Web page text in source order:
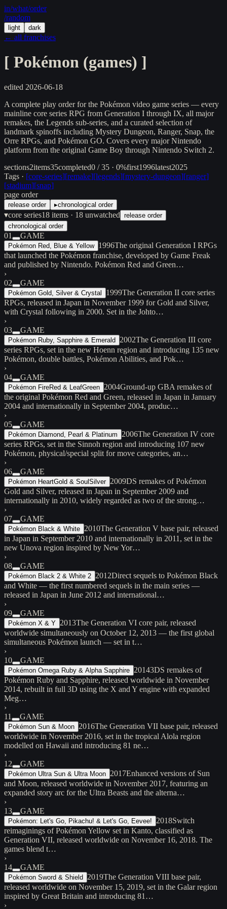
in/what/order
/random
light dark
← all franchises
[ Pokémon (games) ]
edited 2026-06-18
A complete play order for the Pokémon video game series — every
mainline core series RPG from Generation I through IX, all major
remakes, the Legends sub-series, and a curated selection of
landmark spinoffs including Mystery Dungeon, Ranger, Snap, the
Orre RPGs, and Pokémon GO. Covers every major Nintendo
platform from the original Game Boy through Nintendo Switch 2.
sections2items35completed0 / 35 · 0%first1996latest2025
Tags · [core-series][remake][legends][mystery-dungeon][ranger]
[stadium][snap]
page order
release order ▸chronological order
▾core series18 items · 18 unwatched release order
chronological order
01 GAME
Pokémon Red, Blue & Yellow 1996The original Generation I RPGs
that launched the Pokémon franchise, developed by Game Freak
and published by Nintendo. Pokémon Red and Green…
›
02
GAME
Pokémon Gold, Silver & Crystal 1999The Generation II core series
RPGs, released in Japan in November 1999 for Gold and Silver,
with Crystal following in 2000. Set in the Johto…
›
03
GAME
Pokémon Ruby, Sapphire & Emerald 2002The Generation III core
series RPGs, set in the new Hoenn region and introducing 135 new
Pokémon, double battles, Pokémon Abilities, and Pok…
›
04
GAME
Pokémon FireRed & LeafGreen 2004Ground-up GBA remakes of
the original Pokémon Red and Green, released in Japan in January
2004 and internationally in September 2004, produc…
›
05
GAME
Pokémon Diamond, Pearl & Platinum 2006The Generation IV core
series RPGs, set in the Sinnoh region and introducing 107 new
Pokémon, physical/special split for move categories, an…
›
06
GAME
Pokémon HeartGold & SoulSilver 2009DS remakes of Pokémon
Gold and Silver, released in Japan in September 2009 and
internationally in 2010, widely regarded as two of the strong…
›
07
GAME
Pokémon Black & White 2010The Generation V base pair, released
in Japan in September 2010 and internationally in 2011, set in the
new Unova region inspired by New Yor…
›
08
GAME
Pokémon Black 2 & White 2 2012Direct sequels to Pokémon Black
and White — the first numbered sequels in the main series —
released in Japan in June 2012 and international…
›
09
GAME
Pokémon X & Y 2013The Generation VI core pair, released
worldwide simultaneously on October 12, 2013 — the first global
simultaneous Pokémon launch — set in t…
›
10
GAME
Pokémon Omega Ruby & Alpha Sapphire 20143DS remakes of
Pokémon Ruby and Sapphire, released worldwide in November
2014, rebuilt in full 3D using the X and Y engine with expanded
Meg…
›
11
GAME
Pokémon Sun & Moon 2016The Generation VII base pair, released
worldwide in November 2016, set in the tropical Alola region
modelled on Hawaii and introducing 81 ne…
›
12
GAME
Pokémon Ultra Sun & Ultra Moon 2017Enhanced versions of Sun
and Moon, released worldwide in November 2017, featuring an
expanded story arc for the Ultra Beasts and the alterna…
›
13
GAME
Pokémon: Let's Go, Pikachu! & Let's Go, Eevee! 2018Switch
reimaginings of Pokémon Yellow set in Kanto, classified as
Generation VII, released worldwide on November 16, 2018. The
games blend t…
›
14
GAME
Pokémon Sword & Shield 2019The Generation VIII base pair,
released worldwide on November 15, 2019, set in the Galar region
inspired by Great Britain and introducing 81…
›